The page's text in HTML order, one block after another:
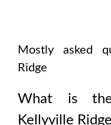
Mostly asked
Ridge
What is
Kellyville Ridge